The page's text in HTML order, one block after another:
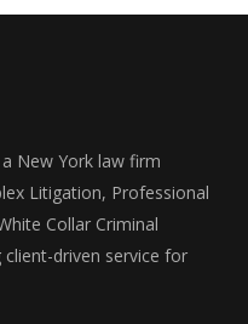
New York law firm
Litigation, Professional
Collar Criminal
client-driven service for